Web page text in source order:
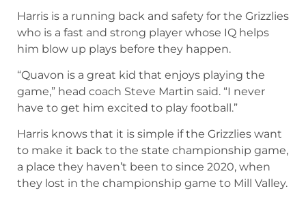
Harris is a running back and safety for the Grizzlies
who is a fast and strong player whose IQ helps
him blow up plays before they happen.
“Quavon is a great kid that enjoys playing the
game,” head coach Steve Martin said. “I never
have to get him excited to play football.”
Harris knows that it is simple if the Grizzlies want
to make it back to the state championship game,
a place they haven’t been to since 2020, when
they lost in the championship game to Mill Valley.